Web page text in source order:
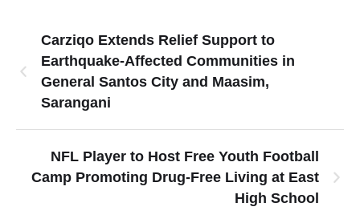
Carziqo Extends Relief Support to
Earthquake-Affected Communities in
General Santos City and Maasim,
Sarangani
NFL Player to Host Free Youth Football
Camp Promoting Drug-Free Living at East
High School